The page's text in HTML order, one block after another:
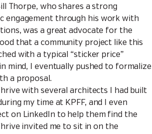
Thorpe, who shares a strong
engagement through his work with
was a great advocate for the
that a community project like this
with a typical “sticker price”
mind, I eventually pushed to formalize
a proposal.
with several architects I had built
my time at KPFF, and I even
on LinkedIn to help them find the
invited me to sit in on the